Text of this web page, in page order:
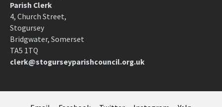
Parish Clerk
4, Church Street,
Stogursey
Bridgwater, Somerset
TA5 1TQ
clerk@stogurseyparishcouncil.org.uk